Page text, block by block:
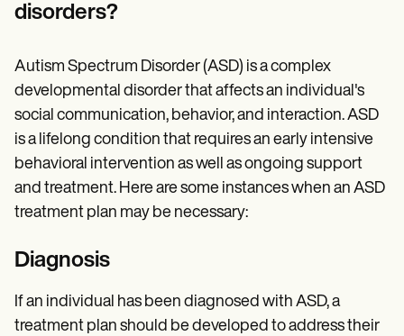
disorders?‍
Autism Spectrum Disorder (ASD) is a complex
developmental disorder that affects an individual's
social communication, behavior, and interaction. ASD
is a lifelong condition that requires an early intensive
behavioral intervention as well as ongoing support
and treatment. Here are some instances when an ASD
treatment plan may be necessary:
Diagnosis
If an individual has been diagnosed with ASD, a
treatment plan should be developed to address their